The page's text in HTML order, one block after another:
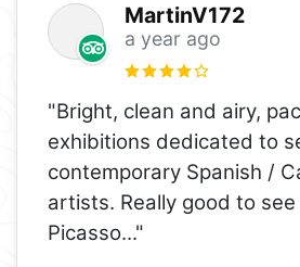
MartinV172
a year ago
"Bright, clean and airy,
exhibitions dedicated to
contemporary Spanish /
artists. Really good to
Picasso..."